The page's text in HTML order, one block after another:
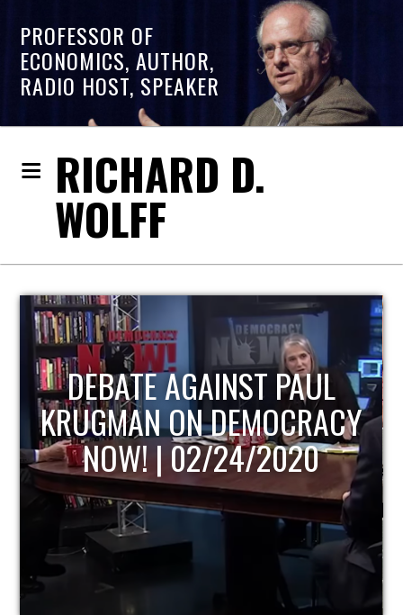
PROFESSOR OF
ECONOMICS, AUTHOR,
RADIO HOST, SPEAKER
RICHARD D.
WOLFF
HOST OF ECONOMIC
UPDATE